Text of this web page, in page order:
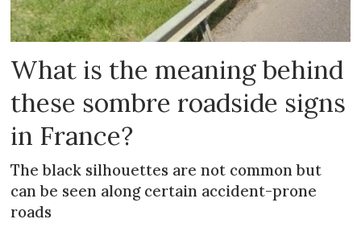
What is the meaning behind
these sombre roadside signs
in France?
The black silhouettes are not common but
can be seen along certain accident-prone
roads